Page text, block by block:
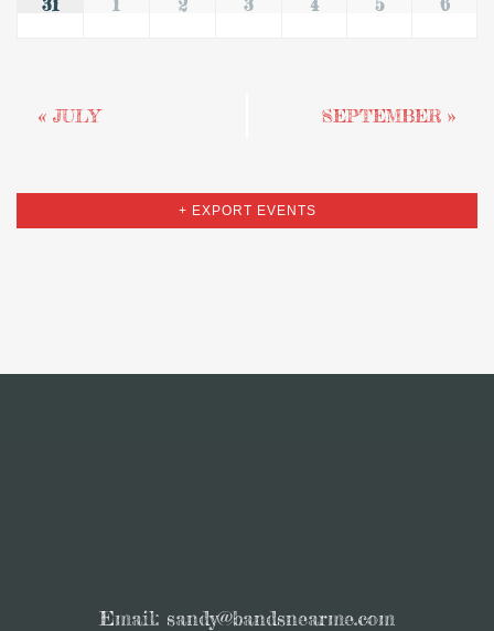
31 1 2 3 4 5 6
« JULY SEPTEMBER »
+ EXPORT EVENTS
Email: sandy@bandsnearme.com